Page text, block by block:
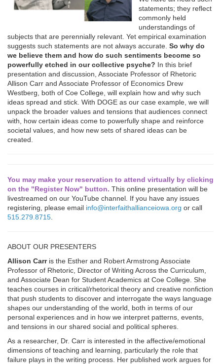
statements; they reflect
commonly held
understandings of
subjects that are perennially relevant. Yet empirical examination
suggests such statements are not always accurate. So why do
we believe them and how do such sentiments become so
powerfully etched in our collective psyche? In this brief
presentation and discussion, Associate Professor of Rhetoric
Allison Carr and Associate Professor of Economics Drew
Westberg, both of Coe College, will explain how and why such
ideas spread and stick. With DOGE as our case example, we will
unpack the broader values and tensions that audiences connect
with, how certain ideas come to powerfully shape and reinforce
societal values, and how new sets of shared ideas can be
created.
You may make your reservation to attend virtually by clicking
on the "Register Now" button. This online presentation will be
livestreamed on our YouTube channel. If you have any issues
registering, please email info@interfaithallianceiowa.org or call
515.279.8715
ABOUT OUR PRESENTERS
Allison Carris the Esther and Robert Armstrong Associate
Professor of Rhetoric, Director of Writing Across the Curriculum,
and Associate Dean for Student Academics at Coe College. She
teaches courses in critical/rhetorical theory and creative nonfiction
that push students to discover and interrogate the ways language
shapes our understanding of the world, both in terms of our
personal experiences and in how we interpret patterns, events,
and tensions in our shared social and political spheres.
As a researcher, Dr. Carr is interested in the affective/emotional
dimensions of teaching and learning, particularly the role that
failure plays in the writing process. Her published work argues for